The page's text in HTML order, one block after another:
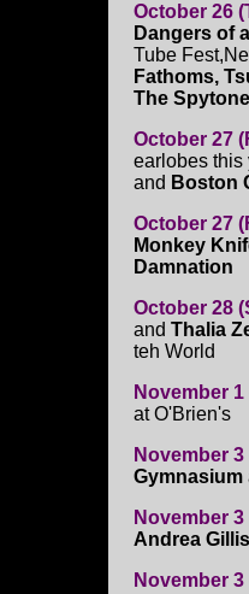
October 26
Dangers of
Tube
Fathoms,
The
October 27
earlobes this
and Boston
October 27
Monkey
Damnation
October 28
and Thalia
teh World
November
at O'Brien's
November
Gymnasium
November
Andrea
November